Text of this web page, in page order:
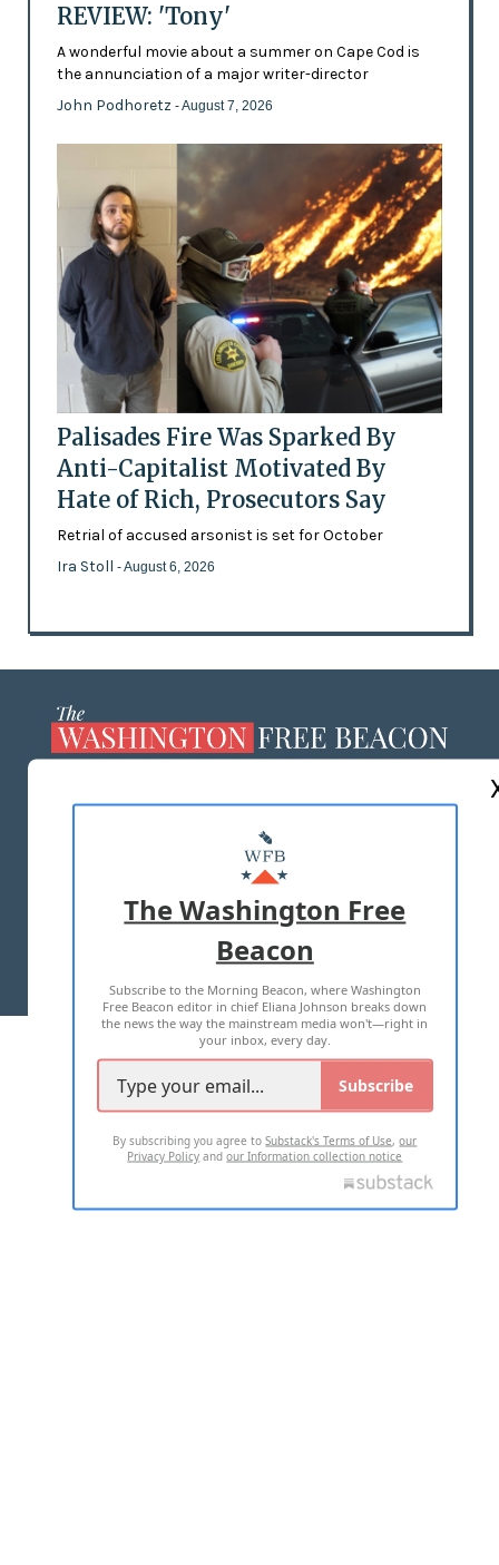
REVIEW: 'Tony'
A wonderful movie about a summer on Cape Cod is
the annunciation of a major writer-director
John Podhoretz - August 7, 2026
Palisades Fire Was Sparked By
Anti-Capitalist Motivated By
Hate of Rich, Prosecutors Say
Retrial of accused arsonist is set for October
Ira Stoll - August 6, 2026
MASTHEAD
ADVERTISE WITH US
TERMS OF USE PRIVACY POLICY
2026 ALL RIGHTS RESERVED
The Washington Free
Beacon
Subscribe to the Morning Beacon, where Washington
Free Beacon editor in chief Eliana Johnson breaks down
the news the way the mainstream media won't—right in
your inbox, every day.
Subscribe
By subscribing you agree toSubstack's Terms of Use,our
Privacy Policy andour Information collection notice